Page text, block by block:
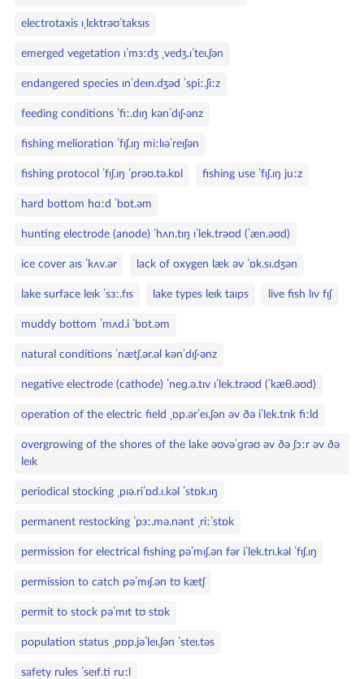
electrotaxis ɪˌlɛktrəʊˈtaksɪs
emerged vegetation ɪˈmɜːdʒ ˌvedʒ.ɪˈteɪ.ʃən
endangered species ɪnˈdeɪn.dʒəd ˈspiː.ʃiːz
feeding conditions ˈfiː.dɪŋ kənˈdɪʃ·ənz
fishing melioration ˈfɪʃ.ɪŋ miːlɪəˈreɪʃən
fishing protocol ˈfɪʃ.ɪŋ ˈprəʊ.tə.kɒl fishing use ˈfɪʃ.ɪŋ juːz
hard bottom hɑːd ˈbɒt.əm
hunting electrode (anode) ˈhʌn.tɪŋ ɪˈlek.trəʊd (ˈæn.əʊd)
ice cover aɪs ˈkʌv.ər lack of oxygen læk əv ˈɒk.sɪ.dʒən
lake surface leɪk ˈsɜː.fɪs lake types leɪk taɪps live fish lɪv fɪʃ
muddy bottom ˈmʌd.i ˈbɒt.əm
natural conditions ˈnætʃ.ər.əl kənˈdɪʃ·ənz
negative electrode (cathode) ˈneɡ.ə.tɪv ɪˈlek.trəʊd (ˈkæθ.əʊd)
operation of the electric field ˌɒp.ərˈeɪ.ʃən əv ðə iˈlek.trɪk fiːld
overgrowing of the shores of the lake əʊvəˈɡrəʊ əv ðə ʃɔːr əv ðə
leɪk
periodical stocking ˌpɪə.riˈɒd.ɪ.kəl ˈstɒk.ɪŋ
permanent restocking ˈpɜː.mə.nənt ˌriːˈstɒk
permission for electrical fishing pəˈmɪʃ.ən fər iˈlek.trɪ.kəl ˈfɪʃ.ɪŋ
permission to catch pəˈmɪʃ.ən tʊ kætʃ
permit to stock pəˈmɪt tʊ stɒk
population status ˌpɒp.jəˈleɪ.ʃən ˈsteɪ.təs
safety rules ˈseɪf.ti ruːl